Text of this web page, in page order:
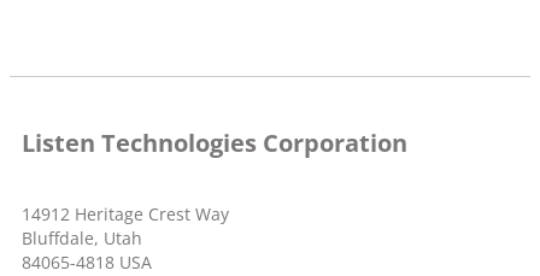
Listen Technologies Corporation
14912 Heritage Crest Way
Bluffdale, Utah
84065-4818 USA